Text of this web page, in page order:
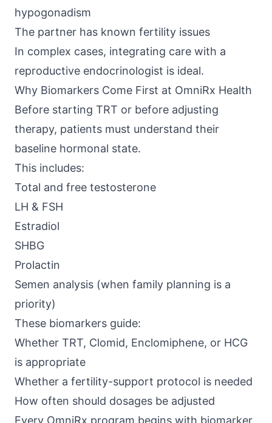
hypogonadism
The partner has known fertility issues
In complex cases, integrating care with a
reproductive endocrinologist is ideal.
Why Biomarkers Come First at OmniRx Health
Before starting TRT or before adjusting
therapy, patients must understand their
baseline hormonal state.
This includes:
Total and free testosterone
LH & FSH
Estradiol
SHBG
Prolactin
Semen analysis (when family planning is a
priority)
These biomarkers guide:
Whether TRT, Clomid, Enclomiphene, or HCG
is appropriate
Whether a fertility-support protocol is needed
How often should dosages be adjusted
Every OmniRx program begins with biomarker